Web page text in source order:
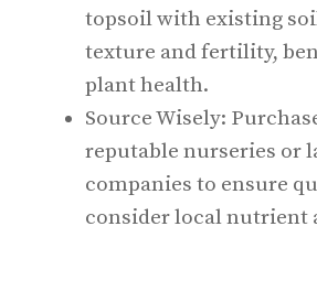
topsoil with existing
texture and fertility,
plant health.
Source Wisely:
reputable nurseries or
companies to ensure
consider local nutrient